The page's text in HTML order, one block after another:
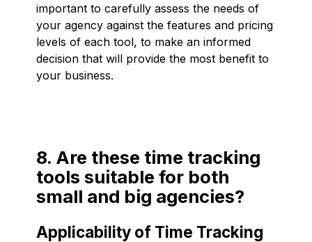
important to carefully assess the needs of
your agency against the features and pricing
levels of each tool, to make an informed
decision that will provide the most benefit to
your business.
8. Are these time tracking
tools suitable for both
small and big agencies?
Applicability of Time Tracking